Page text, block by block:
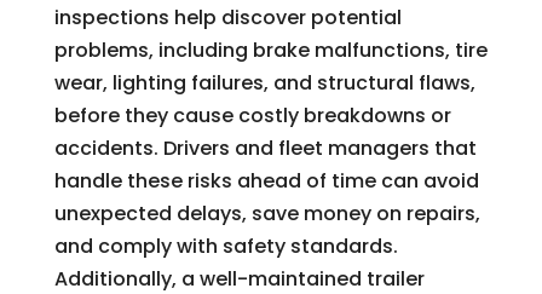
inspections help discover potential
problems, including brake malfunctions, tire
wear, lighting failures, and structural flaws,
before they cause costly breakdowns or
accidents. Drivers and fleet managers that
handle these risks ahead of time can avoid
unexpected delays, save money on repairs,
and comply with safety standards.
Additionally, a well-maintained trailer